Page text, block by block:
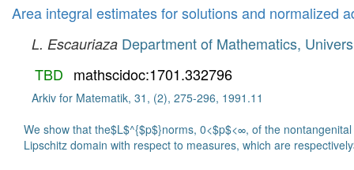
Area integral estimates for solutions and normalized
L. Escauriaza Department of Mathematics,
TBD mathscidoc:1701.332796
Arkiv for Matematik, 31, (2), 275-296, 1991.11
We show that the$L$^{$p$}norms, 0<$p$<∞, of the
Lipschitz domain with respect to measures, which are